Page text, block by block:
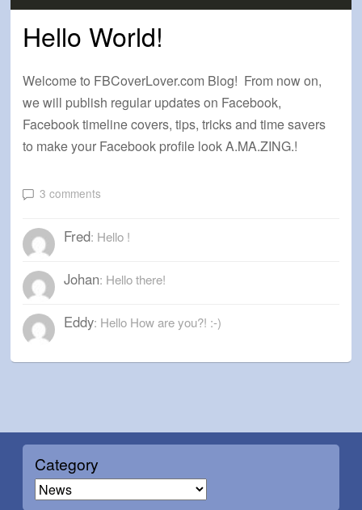
Hello World!
Welcome to FBCoverLover.com Blog! From now on,
we will publish regular updates on Facebook,
Facebook timeline covers, tips, tricks and time savers
to make your Facebook profile look A.MA.ZING.!
3 comments
Fred: Hello !
Johan: Hello there!
Eddy: Hello How are you?! :-)
Category
C